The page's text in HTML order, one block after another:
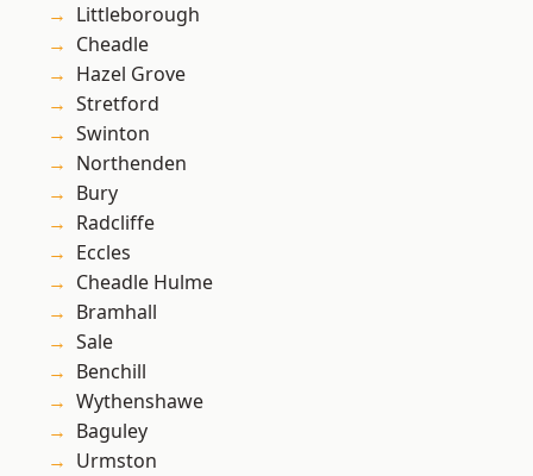
Littleborough
Cheadle
Hazel Grove
Stretford
Swinton
Northenden
Bury
Radcliffe
Eccles
Cheadle Hulme
Bramhall
Sale
Benchill
Wythenshawe
Baguley
Urmston